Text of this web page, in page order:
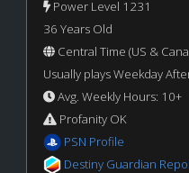
Power Level 1231
36 Years Old
Central Time (US &
Usually plays Weekday
Avg. Weekly Hours: 10+
Profanity OK
PSN Profile
Destiny Guardian